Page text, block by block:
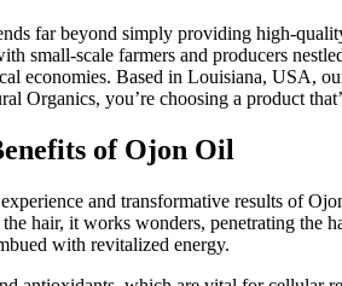
far beyond simply providing high-
small-scale farmers and producers
economies. Based in Louisiana, USA,
Organics, you’re choosing a product
of Ojon Oil
and transformative results of
hair, it works wonders, penetrating the
with revitalized energy.